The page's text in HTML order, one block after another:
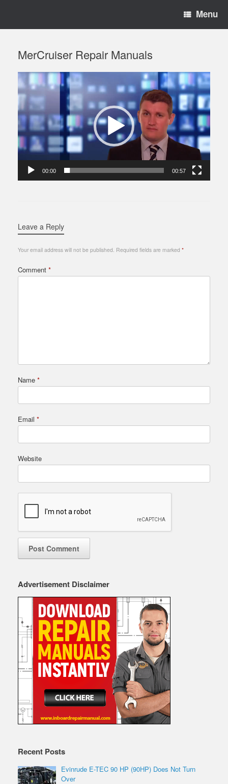
Menu
MerCruiser Repair Manuals
Video
Player
00:00 00:57
Leave a Reply
Your email address will not be published. Required fields are marked *
Comment *
Name *
Email *
Website
Advertisement Disclaimer
Recent Posts
Evinrude E-TEC 90 HP (90HP) Does Not Turn
Over